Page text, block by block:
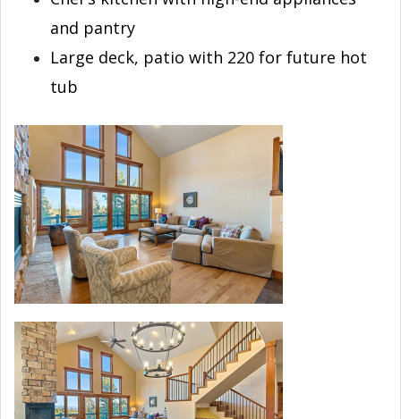
and pantry
Large deck, patio with 220 for future hot
tub